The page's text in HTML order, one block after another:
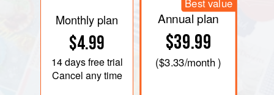
Monthly plan
$4.99
14 daysfree trial
Cancel any time
Best value
Annual plan
$39.99
($3.33/month )